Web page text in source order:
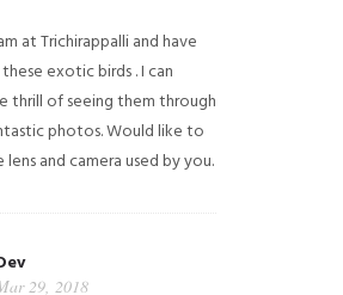
at Trichirappalli and have
exotic birds . I can
thrill of seeing them through
photos. Would like to
and camera used by you.
29, 2018